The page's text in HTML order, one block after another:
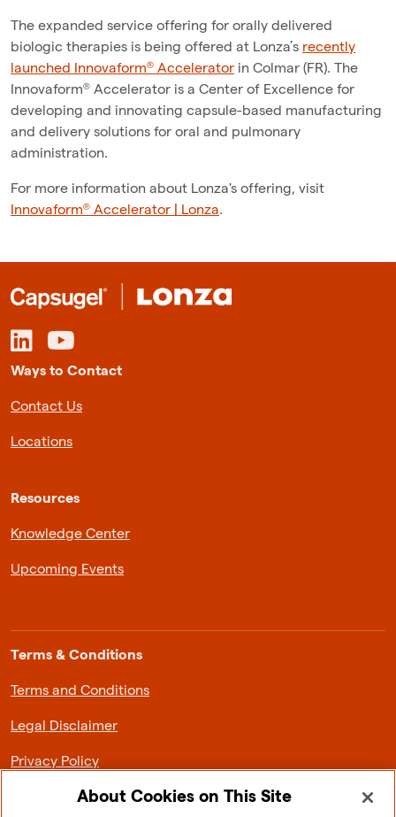
The expanded service offering for orally delivered
biologic therapies is being offered at Lonza’s recently
launched Innovaform® Accelerator in Colmar (FR). The
Innovaform® Accelerator is a Center of Excellence for
developing and innovating capsule-based manufacturing
and delivery solutions for oral and pulmonary
administration.
For more information about Lonza's offering, visit
Innovaform® Accelerator | Lonza.
Ways to Contact
Contact Us
Locations
Resources
Knowledge Center
Upcoming Events
Terms & Conditions
Terms and Conditions
Legal Disclaimer
Privacy Policy
About Cookies on This Site